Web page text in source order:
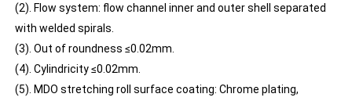
(2). Flow system: flow channel inner and outer shell separated
with welded spirals.
(3). Out of roundness ≤0.02mm.
(4). Cylindricity ≤0.02mm.
(5). MDO stretching roll surface coating: Chrome plating,